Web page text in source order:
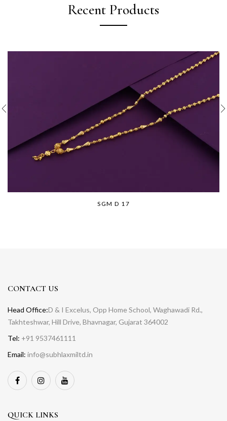
Recent Products
SGM D 17
CONTACT US
Head Office:D & I Excelus, Opp Home School, Waghawadi Rd.,
Takhteshwar, Hill Drive, Bhavnagar, Gujarat 364002
Tel: +91 9537461111
Email: info@subhlaxmiltd.in
QUICK LINKS